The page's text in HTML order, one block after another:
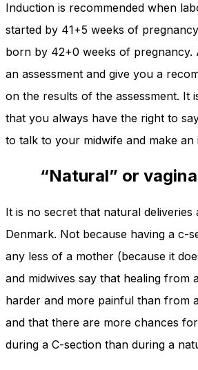
Induction is recommended when
started by 41+5 weeks of
born by 42+0 weeks of pregnancy.
an assessment and give you a
on the results of the assessment. It
that you always have the right to
to talk to your midwife and make an
“Natural” or
It is no secret that natural deliveries
Denmark. Not because having a c-
any less of a mother (because it
and midwives say that healing from
harder and more painful than from
and that there are more chances
during a C-section than during a